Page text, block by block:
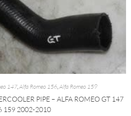
147,Alfa Romeo 156,Alfa Romeo 159
PIPE – ALFA ROMEO GT 147
159 2002-2010